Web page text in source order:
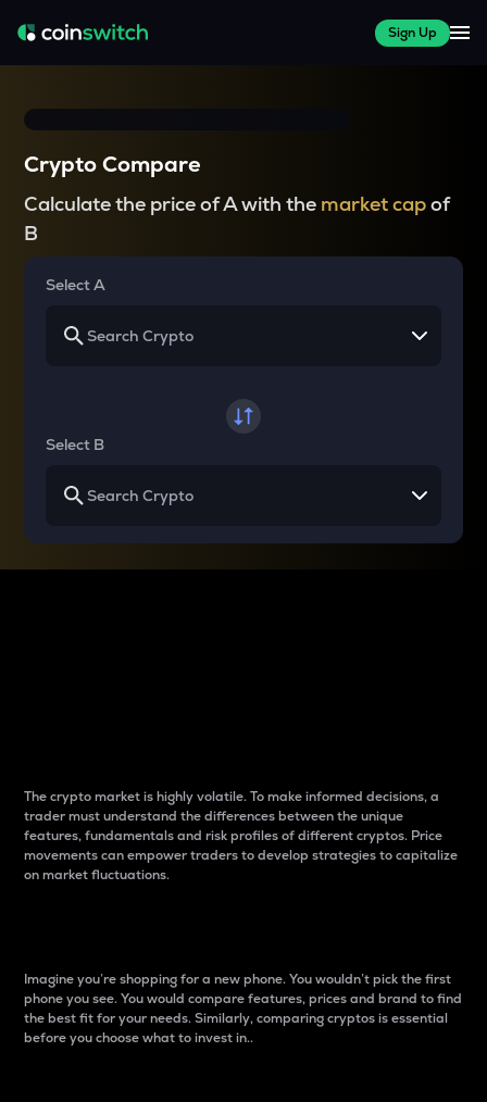
Sign Up
Crypto Compare
Calculate the price of A with the market capof
B
Select A
Select B
The crypto market is highly volatile. To make informed decisions, a
trader must understand the differences between the unique
features, fundamentals and risk profiles of different cryptos. Price
movements can empower traders to develop strategies to capitalize
on market fluctuations.
Imagine you’re shopping for a new phone. You wouldn’t pick the first
phone you see. You would compare features, prices and brand to find
the best fit for your needs. Similarly, comparing cryptos is essential
before you choose what to invest in..